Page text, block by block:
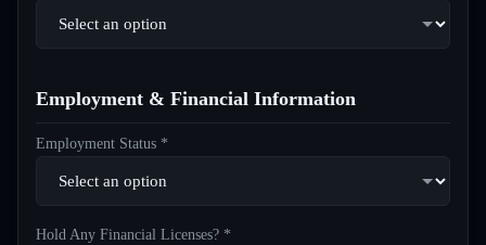
Employment & Financial Information
Employment Status *
Hold Any Financial Licenses? *